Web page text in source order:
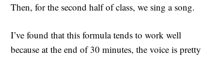
Then, for the second half of class, we sing a song.
I’ve found that this formula tends to work well
because at the end of 30 minutes, the voice is pretty